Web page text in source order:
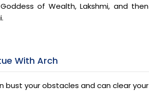
of Wealth, Lakshmi, and then
With Arch
bust your obstacles and can clear your